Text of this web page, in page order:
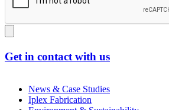
Get in contact with us
News & Case Studies
Iplex Fabrication